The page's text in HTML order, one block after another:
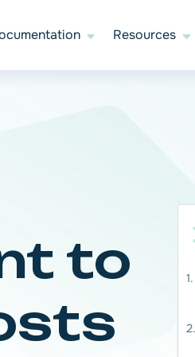
Resources
to